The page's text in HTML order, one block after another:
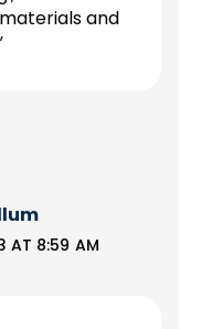
and
AT 8:59 AM